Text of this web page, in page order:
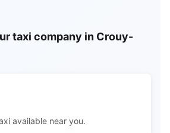
taxi company in Crouy-
available near you.